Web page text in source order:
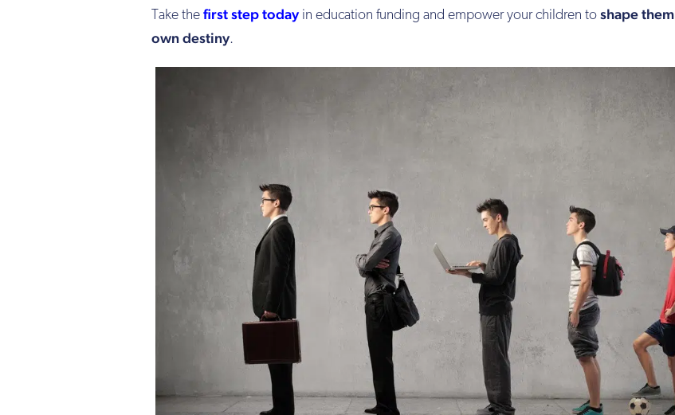
Take the first step todayin education funding and empower your children to shape them
own destiny.